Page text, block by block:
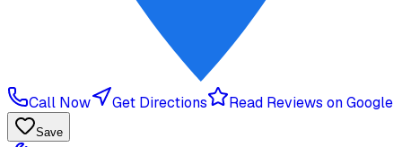
Call Now Get Directions Read Reviews on Google
Save